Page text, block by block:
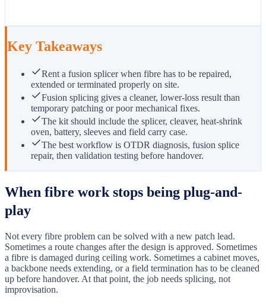
Key Takeaways
Rent a fusion splicer when fibre has to be repaired,
extended or terminated properly on site.
Fusion splicing gives a cleaner, lower-loss result than
temporary patching or poor mechanical fixes.
The kit should include the splicer, cleaver, heat-shrink
oven, battery, sleeves and field carry case.
The best workflow is OTDR diagnosis, fusion splice
repair, then validation testing before handover.
When fibre work stops being plug-and-
play
Not every fibre problem can be solved with a new patch lead.
Sometimes a route changes after the design is approved. Sometimes
a fibre is damaged during ceiling work. Sometimes a cabinet moves,
a backbone needs extending, or a field termination has to be cleaned
up before handover. At that point, the job needs splicing, not
improvisation.